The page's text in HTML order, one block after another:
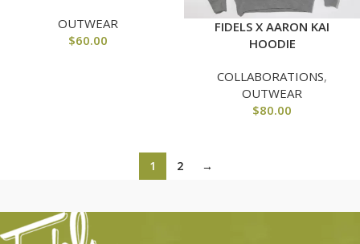
OUTWEAR
$60.00
FIDELS X AARON KAI
HOODIE
COLLABORATIONS,
OUTWEAR
$80.00
1 2 →